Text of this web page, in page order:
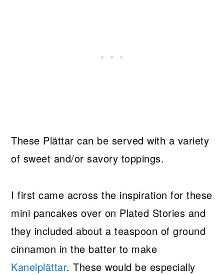
These Plättar can be served with a variety
of sweet and/or savory toppings.
I first came across the inspiration for these
mini pancakes over on Plated Stories and
they included about a teaspoon of ground
cinnamon in the batter to make
Kanelplättar. These would be especially